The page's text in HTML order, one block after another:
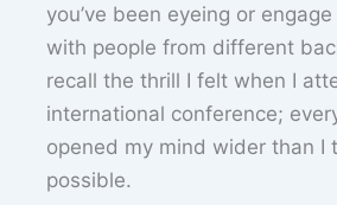
you’ve been eyeing or
with people from different
recall the thrill I felt when I
international conference;
opened my mind wider than I
possible.